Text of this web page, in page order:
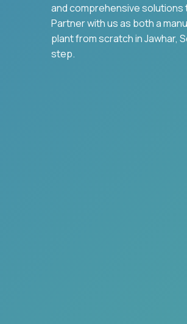
and comprehensive
Partner with us as both a
plant from scratch inJawhar,
step.